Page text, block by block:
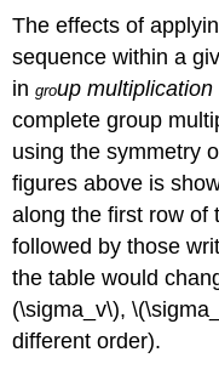
The effects of
sequence within a
ingroup multiplication
complete group
using the symmetry
figures above is
along the first row of
followed by those
the table would
(\sigma_v\),
different order).